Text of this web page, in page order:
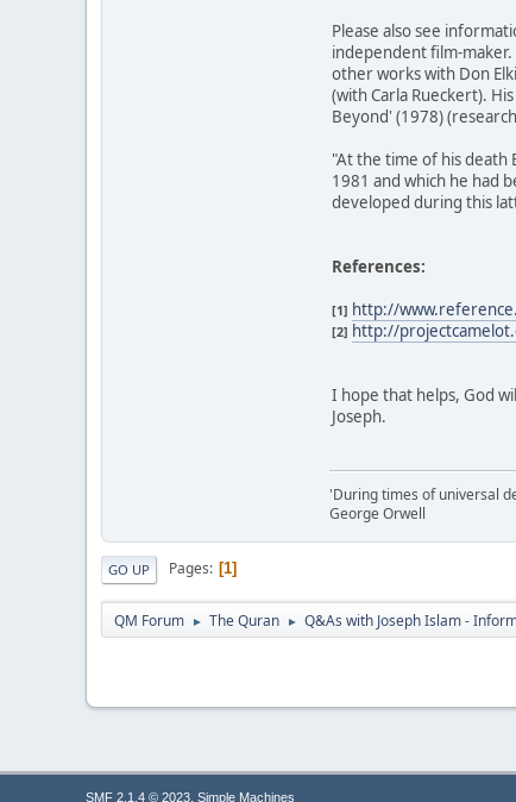
Please also see
independent film-
other works with Don
(with Carla Rueckert).
Beyond' (1978)
"At the time of his death
1981 and which he had
developed during this
References:
[1] http://
[2] http://
I hope that helps, God
Joseph.
'During times of universal
George Orwell
GO UP Pages 1
QM Forum ► The Quran ► Q&As with Joseph Islam -
SMF 2.1.4 © 2023, Simple Machines